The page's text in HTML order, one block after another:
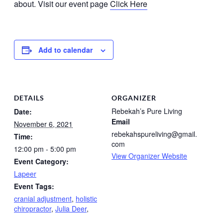
about. Visit our event pageClick Here
Add to calendar
DETAILS
Date:
November 6, 2021
Time:
12:00 pm - 5:00 pm
Event Category:
Lapeer
Event Tags:
cranial adjustment, holistic
chiropractor, Julia Deer,
ORGANIZER
Rebekah’s Pure Living
Email
rebekahspureliving@gmail.
com
View Organizer Website